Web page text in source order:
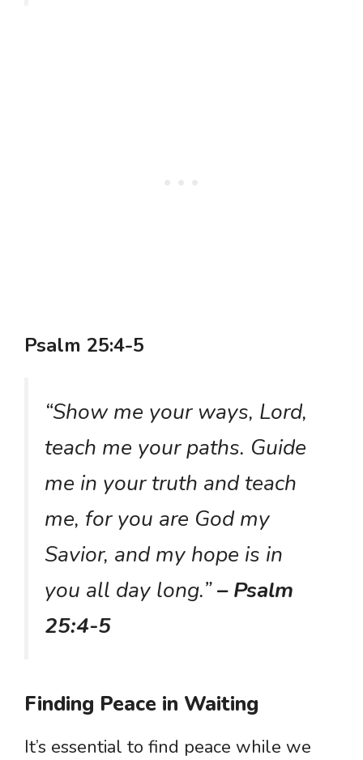
Psalm 25:4-5
“Show me your ways, Lord,
teach me your paths. Guide
me in your truth and teach
me, for you are God my
Savior, and my hope is in
you all day long.”– Psalm
25:4-5
Finding Peace in Waiting
It’s essential to find peace while we